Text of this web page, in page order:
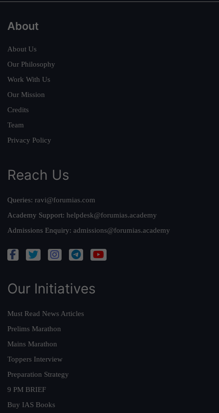
About
About Us
Our Philosophy
Work With Us
Our Mission
Credits
Team
Privacy Policy
Reach Us
Queries: ravi@forumias.com
Academy Support: helpdesk@forumias.academy
Admissions Enquiry: admissions@forumias.academy
Our Initiatives
Must Read News Articles
Prelims Marathon
Mains Marathon
Toppers Interview
Preparation Strategy
9 PM BRIEF
Buy IAS Books